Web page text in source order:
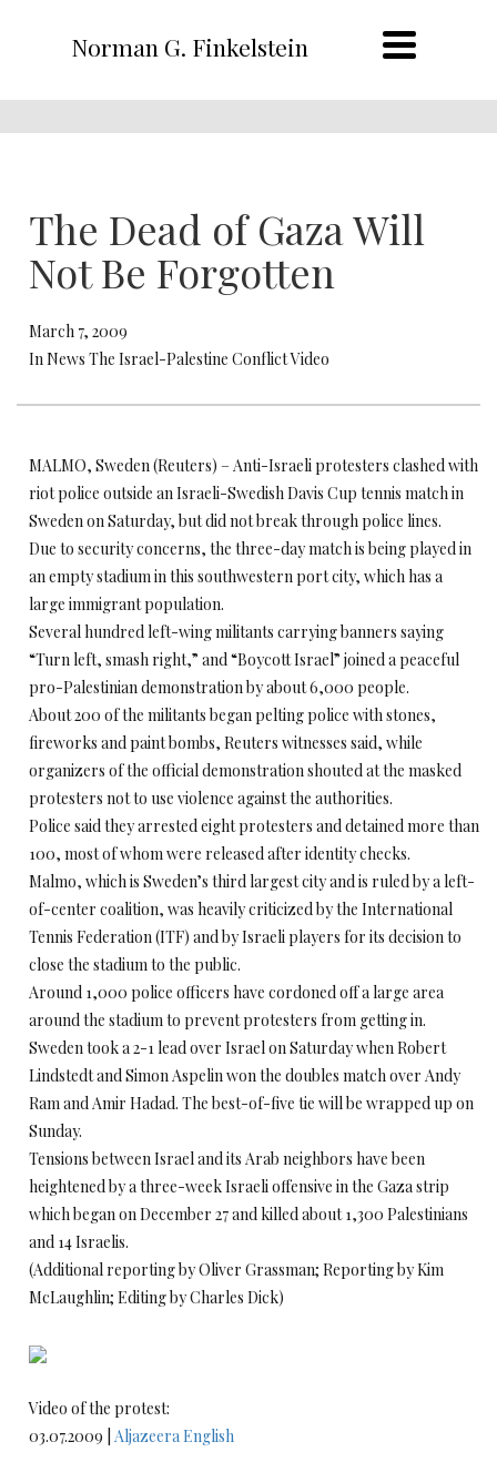
Norman G. Finkelstein
The Dead of Gaza Will
Not Be Forgotten
March 7, 2009
In News The Israel-Palestine Conflict Video
MALMO, Sweden (Reuters) – Anti-Israeli protesters clashed with
riot police outside an Israeli-Swedish Davis Cup tennis match in
Sweden on Saturday, but did not break through police lines.
Due to security concerns, the three-day match is being played in
an empty stadium in this southwestern port city, which has a
large immigrant population.
Several hundred left-wing militants carrying banners saying
“Turn left, smash right,” and “Boycott Israel” joined a peaceful
pro-Palestinian demonstration by about 6,000 people.
About 200 of the militants began pelting police with stones,
fireworks and paint bombs, Reuters witnesses said, while
organizers of the official demonstration shouted at the masked
protesters not to use violence against the authorities.
Police said they arrested eight protesters and detained more than
100, most of whom were released after identity checks.
Malmo, which is Sweden’s third largest city and is ruled by a left-
of-center coalition, was heavily criticized by the International
Tennis Federation (ITF) and by Israeli players for its decision to
close the stadium to the public.
Around 1,000 police officers have cordoned off a large area
around the stadium to prevent protesters from getting in.
Sweden took a 2-1 lead over Israel on Saturday when Robert
Lindstedt and Simon Aspelin won the doubles match over Andy
Ram and Amir Hadad. The best-of-five tie will be wrapped up on
Sunday.
Tensions between Israel and its Arab neighbors have been
heightened by a three-week Israeli offensive in the Gaza strip
which began on December 27 and killed about 1,300 Palestinians
and 14 Israelis.
(Additional reporting by Oliver Grassman; Reporting by Kim
McLaughlin; Editing by Charles Dick)
Video of the protest:
03.07.2009 | Aljazeera English